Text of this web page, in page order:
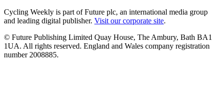
Cycling Weekly is part of Future plc, an international media group
and leading digital publisher. Visit our corporate site.
© Future Publishing Limited Quay House, The Ambury, Bath BA1
1UA. All rights reserved. England and Wales company registration
number 2008885.